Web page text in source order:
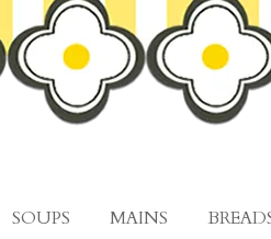
SOUPS MAINS